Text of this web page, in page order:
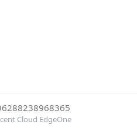
Cloud EdgeOne